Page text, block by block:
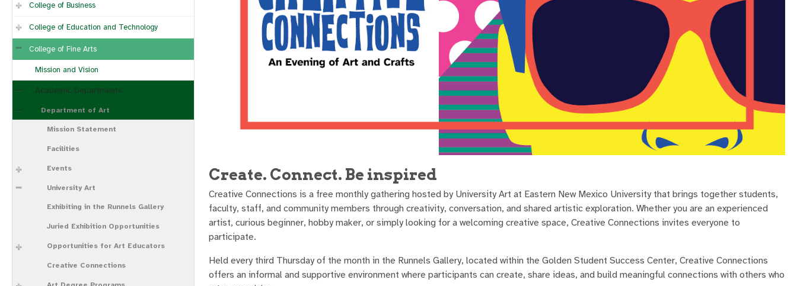
College of Business
College of Education and Technology
College of Fine Arts
Mission and Vision
Academic Departments
Department of Art
Mission Statement
Facilities
Events
University Art
Exhibiting in the Runnels Gallery
Juried Exhibition Opportunities
Opportunities for Art Educators
Creative Connections
Create. Connect. Be inspired
Creative Connections is a free monthly gathering hosted by University Art at Eastern New Mexico University that brings together students,
faculty, staff, and community members through creativity, conversation, and shared artistic exploration. Whether you are an experienced
artist, curious beginner, hobby maker, or simply looking for a welcoming creative space, Creative Connections invites everyone to
participate.
Held every third Thursday of the month in the Runnels Gallery, located within the Golden Student Success Center, Creative Connections
offers an informal and supportive environment where participants can create, share ideas, and build meaningful connections with others who